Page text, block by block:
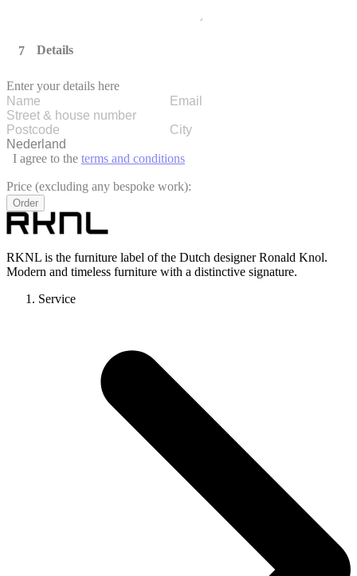
Details
Enter your details here
I agree to the terms and conditions
Price (excluding any bespoke work):
Order
RKNL is the furniture label of the Dutch designer Ronald Knol.
Modern and timeless furniture with a distinctive signature.
Service